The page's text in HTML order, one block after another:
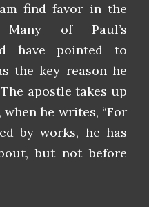
find favor in the
of Paul’s
have pointed to
the key reason he
apostle takes up
when he writes, “For
by works, he has
but not before